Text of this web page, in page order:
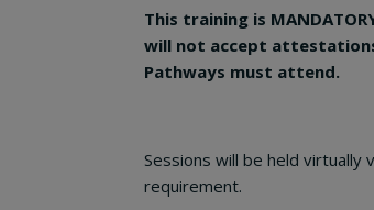
This training is
will not accept
Pathways must attend.
Sessions will be held
requirement.